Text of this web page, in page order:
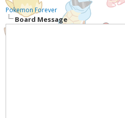
Pokemon Forever
Board Message